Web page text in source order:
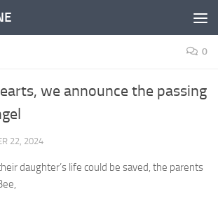
0
we announce the passing
22, 2024
daughter’s life could be saved, the parents